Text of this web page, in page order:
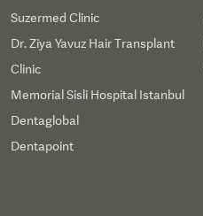
Suzermed Clinic
Dr. Ziya Yavuz Hair Transplant
Clinic
Memorial Sisli Hospital Istanbul
Dentaglobal
Dentapoint